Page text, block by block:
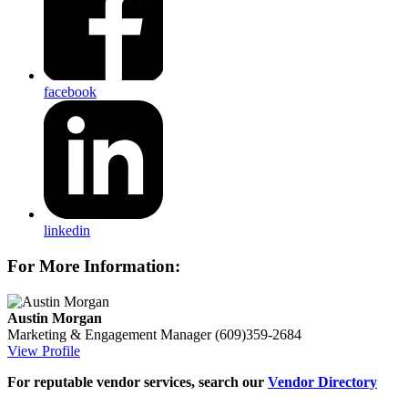
facebook
linkedin
For More Information:
Austin Morgan
Marketing & Engagement Manager (609)359-2684
View Profile
For reputable vendor services, search our Vendor Directory